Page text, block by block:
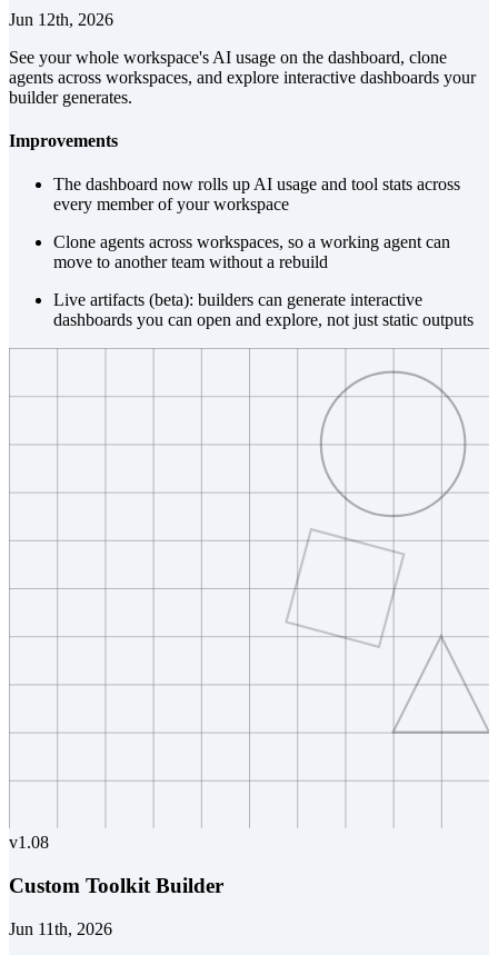
Jun 12th, 2026
See your whole workspace's AI usage on the dashboard, clone
agents across workspaces, and explore interactive dashboards your
builder generates.
Improvements
The dashboard now rolls up AI usage and tool stats across
every member of your workspace
Clone agents across workspaces, so a working agent can
move to another team without a rebuild
Live artifacts (beta): builders can generate interactive
dashboards you can open and explore, not just static outputs
v1.08
Custom Toolkit Builder
Jun 11th, 2026